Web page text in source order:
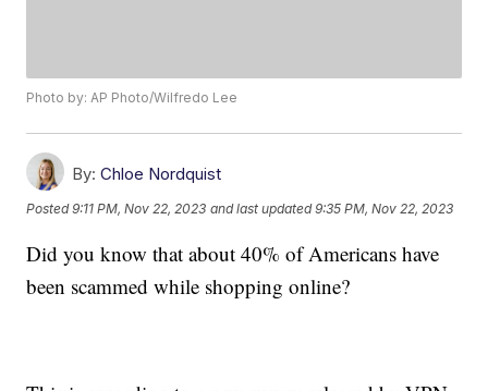
Photo by: AP Photo/Wilfredo Lee
By: Chloe Nordquist
Posted9:11 PM, Nov 22, 2023 and last updated 9:35 PM, Nov 22, 2023
Did you know that about 40% of Americans have
been scammed while shopping online?